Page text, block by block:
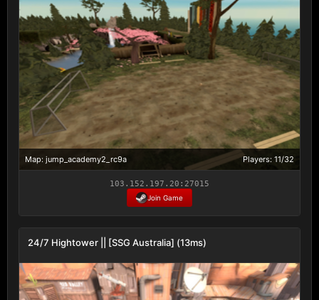
Map: jump_academy2_rc9a Players: 11/32
103.152.197.20:27015
Join Game
24/7 Hightower || [SSG Australia] (13ms)